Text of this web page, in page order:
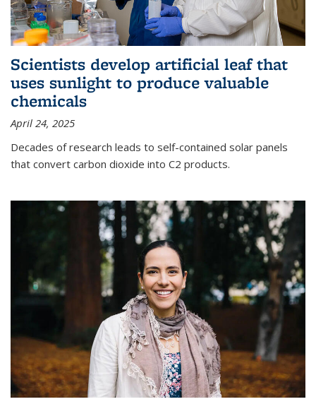
Scientists develop artificial leaf that
uses sunlight to produce valuable
chemicals
April 24, 2025
Decades of research leads to self-contained solar panels
that convert carbon dioxide into C2 products.